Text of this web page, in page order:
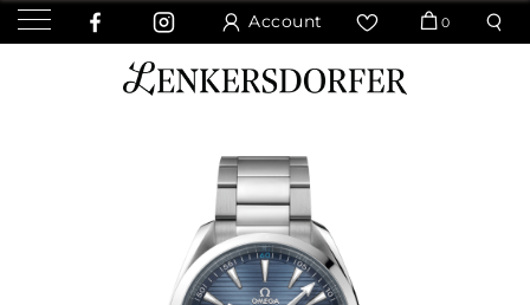
Account 0